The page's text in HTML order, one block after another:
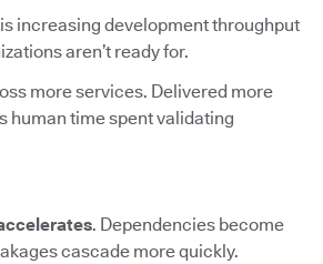
increasing development throughput
aren’t ready for.
more services. Delivered more
human time spent validating
. Dependencies become
cascade more quickly.